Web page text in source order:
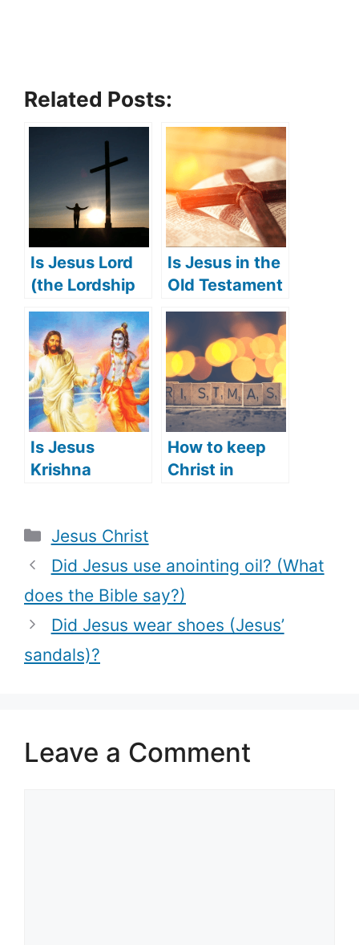
Related Posts:
Is Jesus Lord
(the Lordship
of Jesus)?
Is Jesus in the
Old Testament
(Jesus’
appearance in
the Old
Testament)?
Is Jesus
Krishna
How to keep
Christ in
Categories
Jesus Christ
Did Jesus use anointing oil? (What
does the Bible say?)
Did Jesus wear shoes (Jesus’
sandals)?
Leave a Comment